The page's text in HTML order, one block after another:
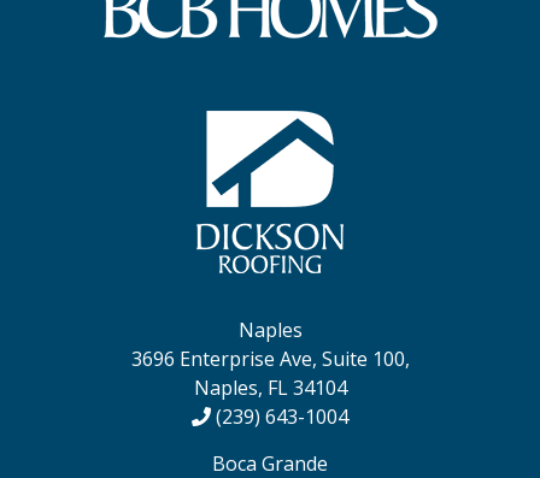
Naples
3696 Enterprise Ave, Suite 100,
Naples, FL 34104
(239) 643-1004
Boca Grande